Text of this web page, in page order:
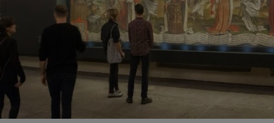
09:00–14:00
Read more
01.05–30.09
Free
aleksander.sarapik@eoc.ee
+372 565 1090